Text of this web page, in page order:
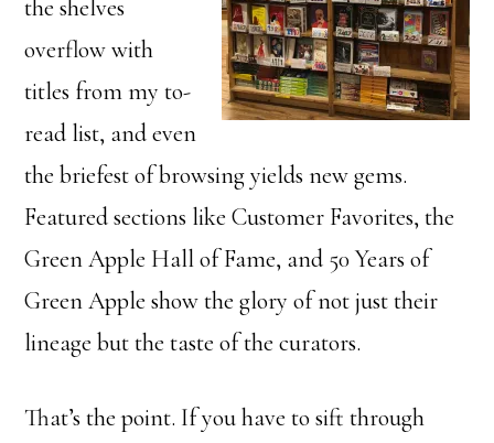
the shelves
overflow with
titles from my to-
read list, and even
the briefest of browsing yields new gems.
Featured sections like Customer Favorites, the
Green Apple Hall of Fame, and 50 Years of
Green Apple show the glory of not just their
lineage but the taste of the curators.
That’s the point. If you have to sift through